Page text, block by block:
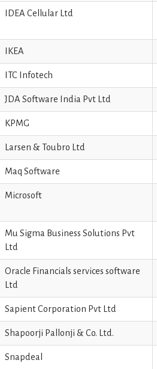
IDEA Cellular Ltd
IKEA
ITC Infotech
JDA Software India Pvt Ltd
KPMG
Larsen & Toubro Ltd
Maq Software
Microsoft
Mu Sigma Business Solutions Pvt
Ltd
Oracle Financials services software
Ltd
Sapient Corporation Pvt Ltd
Shapoorji Pallonji & Co. Ltd.
Snapdeal